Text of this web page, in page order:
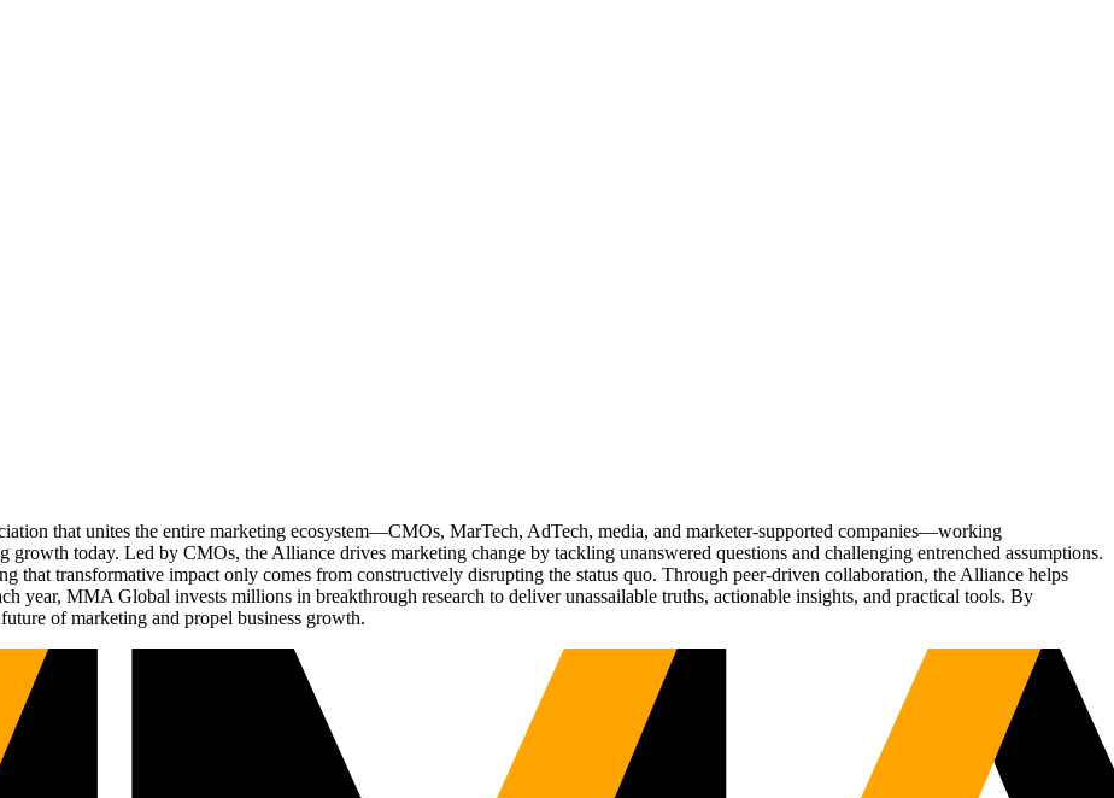
that unites the entire marketing ecosystem—CMOs, MarTech, AdTech, media, and marketer-supported companies—working
today. Led by CMOs, the Alliance drives marketing change by tackling unanswered questions and challenging entrenched assumptions.
that transformative impact only comes from constructively disrupting the status quo. Through peer-driven collaboration, the Alliance helps
year, MMA Global invests millions in breakthrough research to deliver unassailable truths, actionable insights, and practical tools. By
of marketing and propel business growth.